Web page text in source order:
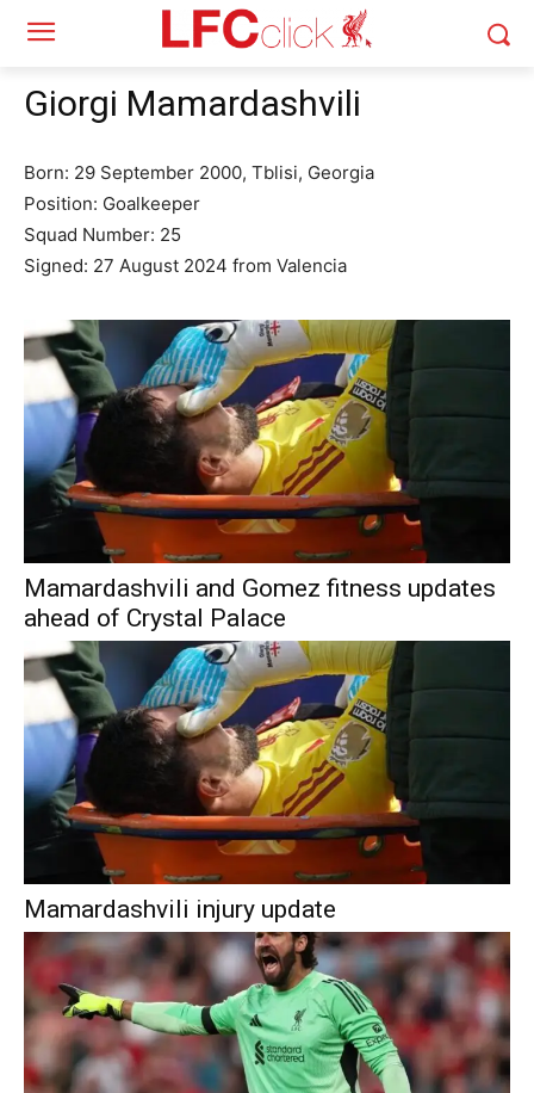
Giorgi Mamardashvili
Born: 29 September 2000, Tblisi, Georgia
Position: Goalkeeper
Squad Number: 25
Signed: 27 August 2024 from Valencia
Mamardashvili and Gomez fitness updates
ahead of Crystal Palace
Mamardashvili injury update